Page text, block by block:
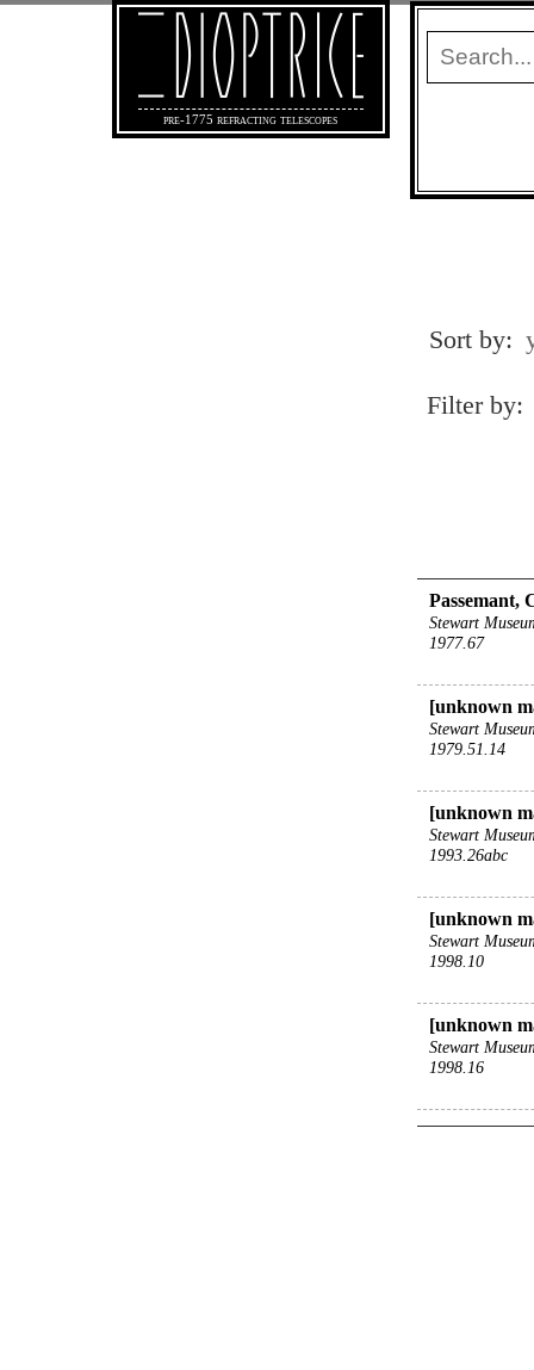
pre-1775 refracting telescopes
Sort by:
Filter by:
Passemant,
Stewart
1977.67
[unknown
Stewart
1979.51.14
[unknown
Stewart
1993.26abc
[unknown
Stewart
1998.10
[unknown
Stewart
1998.16